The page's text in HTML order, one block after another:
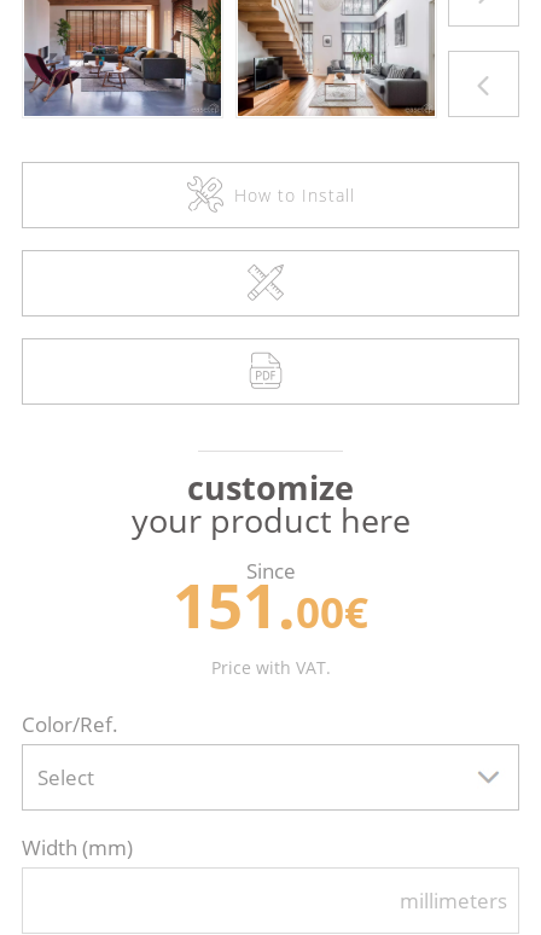
How to Install
customize
your product here
Since
151.00€
Price with VAT.
Color/Ref.
Select
Width (mm)
millimeters